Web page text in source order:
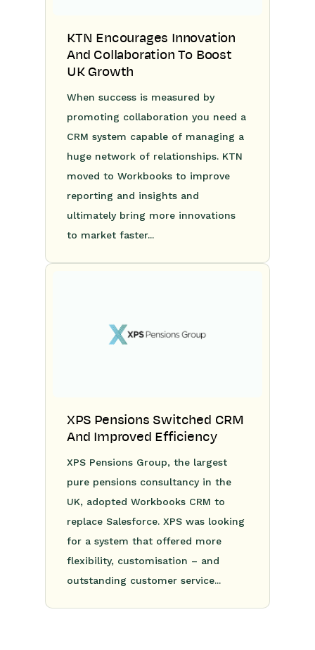
KTN Encourages Innovation
And Collaboration To Boost
UK Growth
When success is measured by
promoting collaboration you need a
CRM system capable of managing a
huge network of relationships. KTN
moved to Workbooks to improve
reporting and insights and
ultimately bring more innovations
to market faster...
XPS Pensions Switched CRM
And Improved Efficiency
XPS Pensions Group, the largest
pure pensions consultancy in the
UK, adopted Workbooks CRM to
replace Salesforce. XPS was looking
for a system that offered more
flexibility, customisation – and
outstanding customer service...